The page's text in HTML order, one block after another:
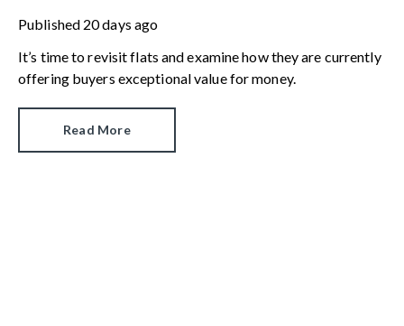
Published 20 days ago
It’s time to revisit flats and examine how they are currently
offering buyers exceptional value for money.
Read More